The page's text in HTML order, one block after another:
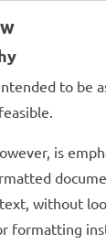
to be
is
text, without
formatting